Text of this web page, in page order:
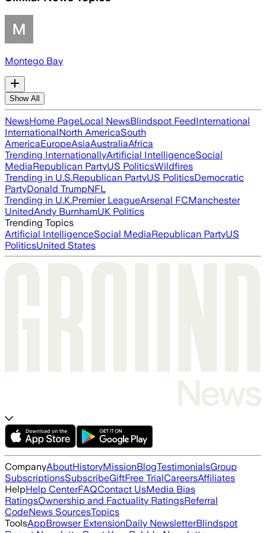
Montego Bay
Show All
NewsHome PageLocal NewsBlindspot FeedInternational
InternationalNorth AmericaSouth
AmericaEuropeAsiaAustraliaAfrica
Trending InternationallyArtificial IntelligenceSocial
MediaRepublican PartyUS PoliticsWildfires
Trending in U.S.Republican PartyUS PoliticsDemocratic
PartyDonald TrumpNFL
Trending in U.K.Premier LeagueArsenal FCManchester
UnitedAndy BurnhamUK Politics
Trending Topics
Artificial IntelligenceSocial MediaRepublican PartyUS
PoliticsUnited States
CompanyAboutHistoryMissionBlogTestimonialsGroup
SubscriptionsSubscribeGiftFree TrialCareersAffiliates
HelpHelp CenterFAQContact UsMedia Bias
RatingsOwnership and Factuality RatingsReferral
CodeNews SourcesTopics
ToolsAppBrowser ExtensionDaily NewsletterBlindspot